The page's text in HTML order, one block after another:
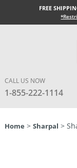
FREE
CALL US NOW
1-855-222-1114
Home > Sharpal >